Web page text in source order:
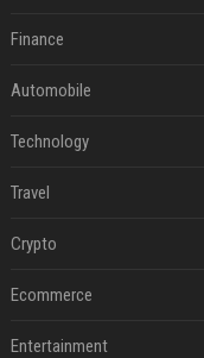
Finance
Automobile
Technology
Travel
Crypto
Ecommerce
Entertainment